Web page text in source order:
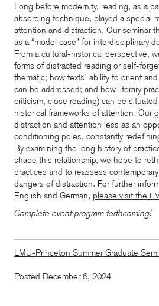
Long before modernity, reading, as a
absorbing technique, played a special
attention and distraction. Our seminar
as a “model case” for interdisciplinary
From a cultural-historical perspective,
forms of distracted reading or self-
thematic; how texts’ ability to orient
can be addressed; and how literary
criticism, close reading) can be
historical frameworks of attention. Our
distraction and attention less as an
conditioning poles, constantly
By examining the long history of
shape this relationship, we hope to
practices and to reassess
dangers of distraction. For further
English and German, please visit the
Complete event program forthcoming!
LMU-Princeton Summer Graduate
Posted December 6, 2024